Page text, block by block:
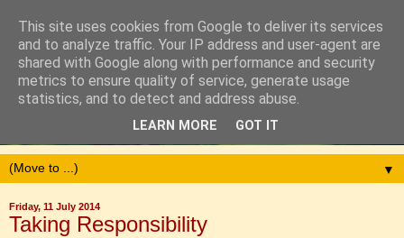
▼
Friday, 11 July 2014
Taking Responsibility
This site uses cookies from Google to deliver its services
and to analyze traffic. Your IP address and user-agent are
shared with Google along with performance and security
metrics to ensure quality of service, generate usage
statistics, and to detect and address abuse.
LEARN MORE GOT IT